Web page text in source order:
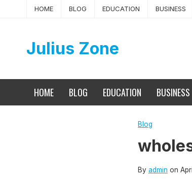
HOME BLOG EDUCATION BUSINESS
Julius Zone
HOME BLOG EDUCATION BUSINESS
Blog
By admin on